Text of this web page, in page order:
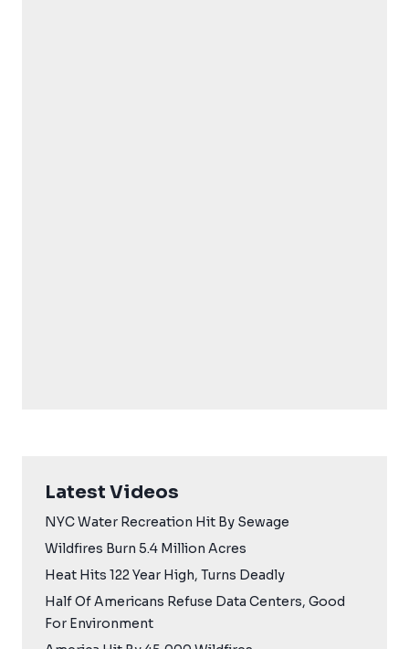
Latest Videos
NYC Water Recreation Hit By Sewage
Wildfires Burn 5.4 Million Acres
Heat Hits 122 Year High, Turns Deadly
Half Of Americans Refuse Data Centers, Good
For Environment